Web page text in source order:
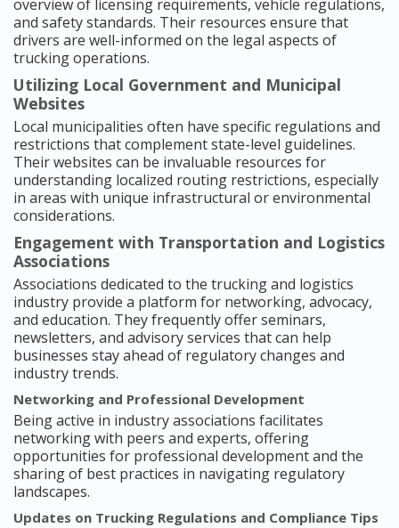
overview of licensing requirements, vehicle regulations,
and safety standards. Their resources ensure that
drivers are well-informed on the legal aspects of
trucking operations.
Utilizing Local Government and Municipal
Websites
Local municipalities often have specific regulations and
restrictions that complement state-level guidelines.
Their websites can be invaluable resources for
understanding localized routing restrictions, especially
in areas with unique infrastructural or environmental
considerations.
Engagement with Transportation and Logistics
Associations
Associations dedicated to the trucking and logistics
industry provide a platform for networking, advocacy,
and education. They frequently offer seminars,
newsletters, and advisory services that can help
businesses stay ahead of regulatory changes and
industry trends.
Networking and Professional Development
Being active in industry associations facilitates
networking with peers and experts, offering
opportunities for professional development and the
sharing of best practices in navigating regulatory
landscapes.
Updates on Trucking Regulations and Compliance Tips